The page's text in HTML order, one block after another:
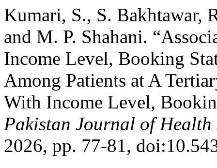
Kumari, S., S. Bakhtawar,
and M. P. Shahani.
Income Level, Booking
Among Patients at A
With Income Level,
Pakistan Journal of Health
2026, pp. 77-81,